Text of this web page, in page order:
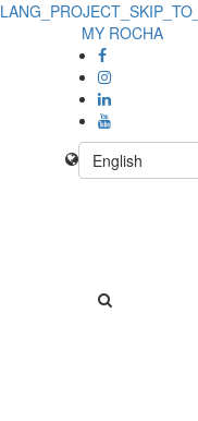
MY ROCHA
English